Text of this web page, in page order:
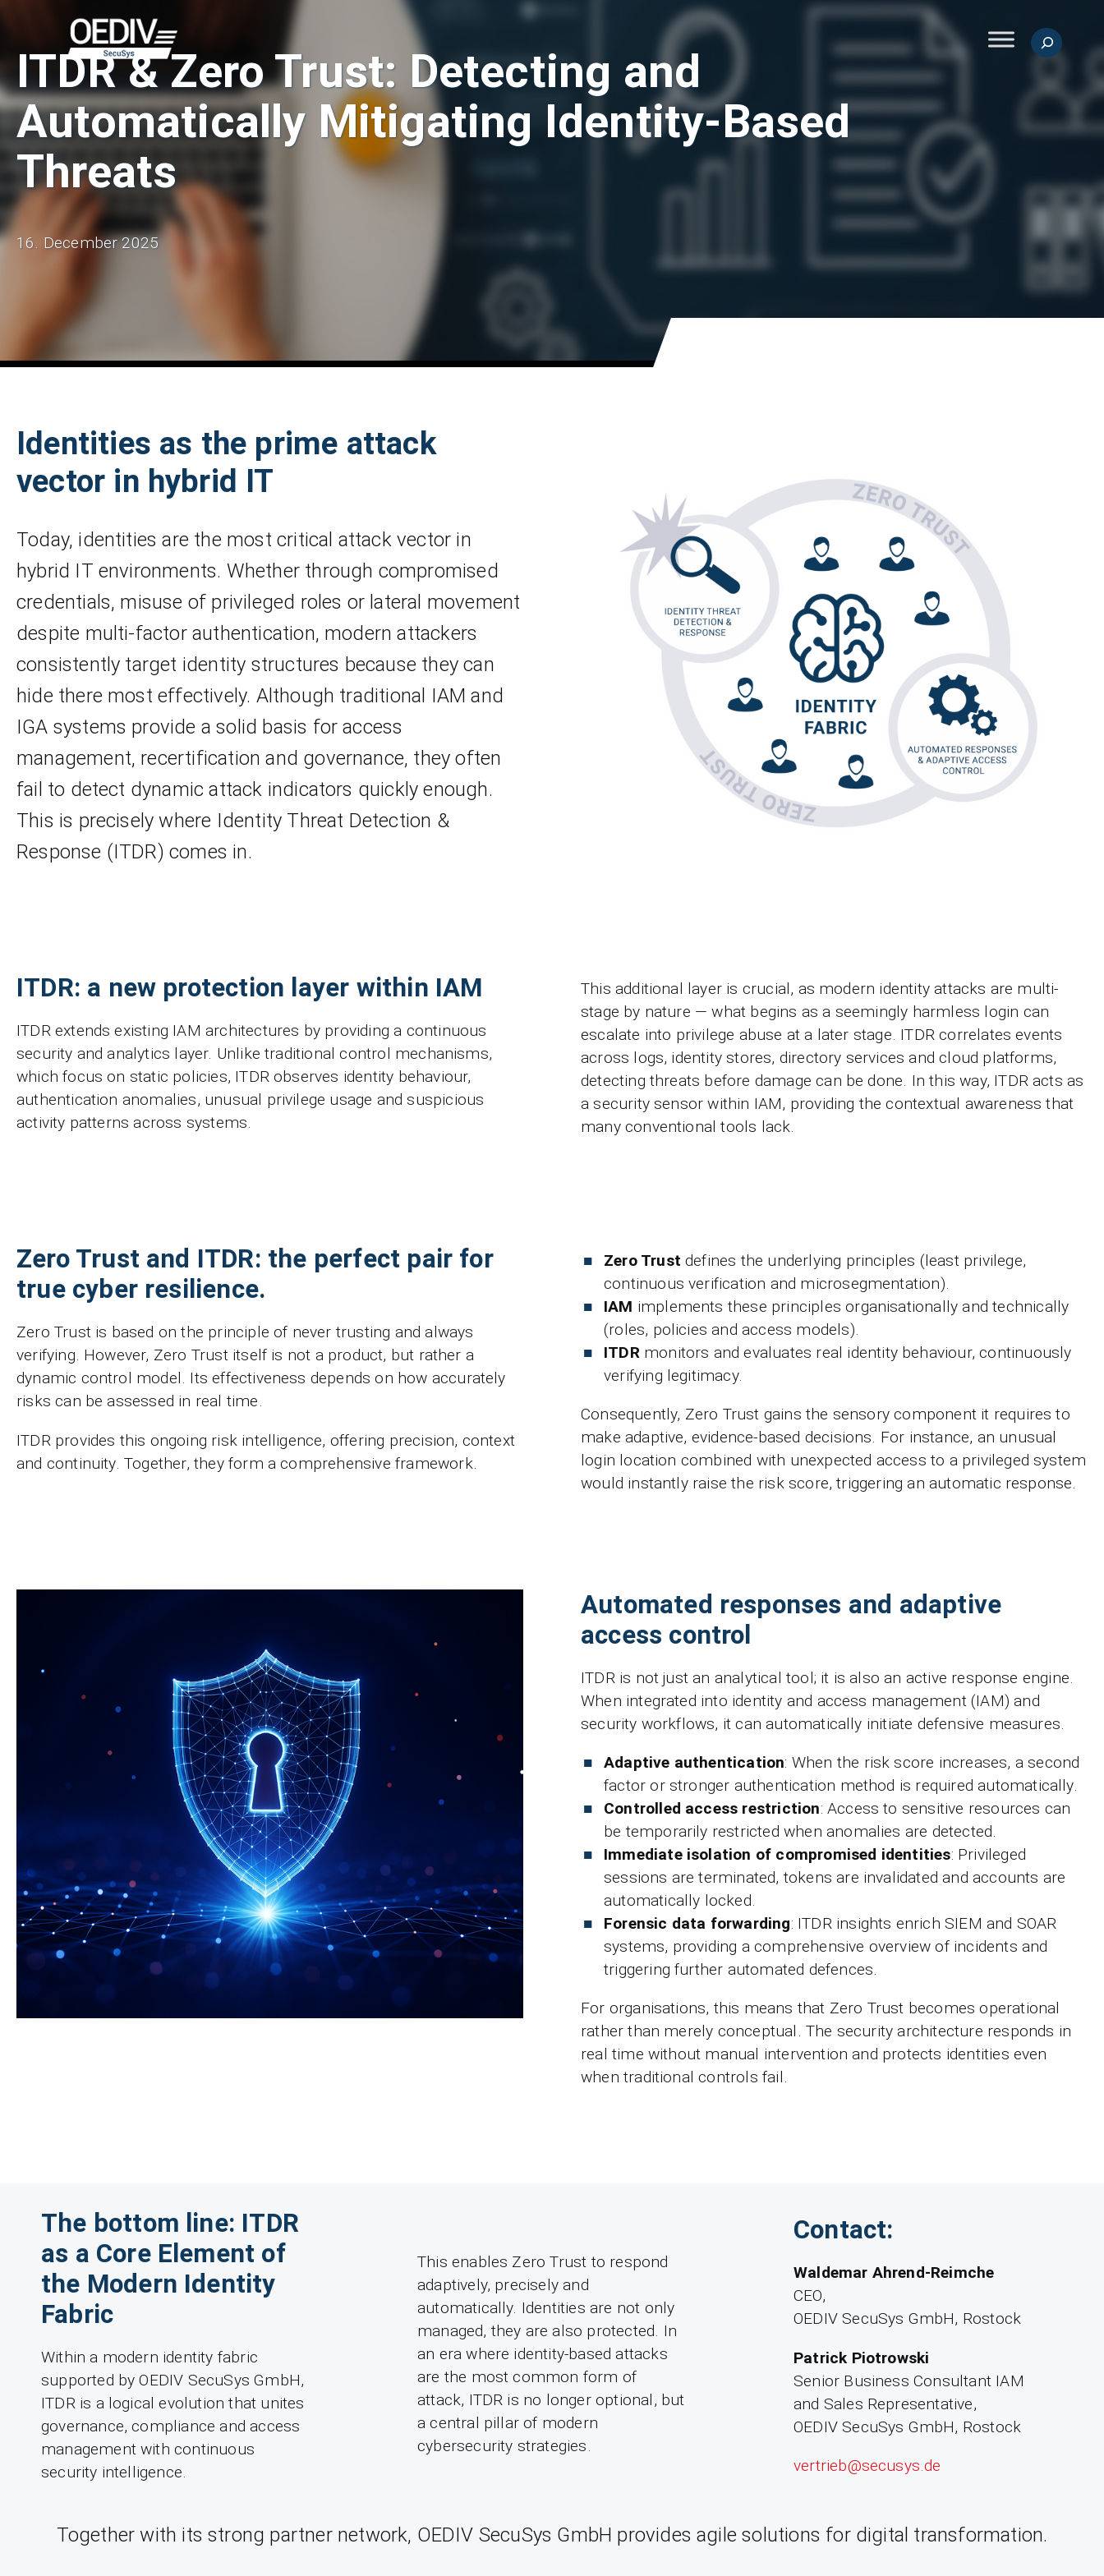
Skip
content
Search
ITDR & Zero Trust: Detecting and
Automatically Mitigating Identity-Based
Threats
16. December 2025
Identities as the prime attack
vector in hybrid IT
Today, identities are the most critical attack vector in
hybrid IT environments. Whether through compromised
credentials, misuse of privileged roles or lateral movement
despite multi-factor authentication, modern attackers
consistently target identity structures because they can
hide there most effectively. Although traditional IAM and
IGA systems provide a solid basis for access
management, recertification and governance, they often
fail to detect dynamic attack indicators quickly enough.
This is precisely where Identity Threat Detection &
Response (ITDR) comes in.
ITDR: a new protection layer within IAM
ITDR extends existing IAM architectures by providing a continuous
security and analytics layer. Unlike traditional control mechanisms,
which focus on static policies, ITDR observes identity behaviour,
authentication anomalies, unusual privilege usage and suspicious
activity patterns across systems.
This additional layer is crucial, as modern identity attacks are multi-
stage by nature — what begins as a seemingly harmless login can
escalate into privilege abuse at a later stage. ITDR correlates events
across logs, identity stores, directory services and cloud platforms,
detecting threats before damage can be done. In this way, ITDR acts as
a security sensor within IAM, providing the contextual awareness that
many conventional tools lack.
Zero Trust and ITDR: the perfect pair for
true cyber resilience.
Zero Trust is based on the principle of never trusting and always
verifying. However, Zero Trust itself is not a product, but rather a
dynamic control model. Its effectiveness depends on how accurately
risks can be assessed in real time.
ITDR provides this ongoing risk intelligence, offering precision, context
and continuity. Together, they form a comprehensive framework.
Zero Trust defines the underlying principles (least privilege,
continuous verification and microsegmentation).
IAM implements these principles organisationally and technically
(roles, policies and access models).
ITDR monitors and evaluates real identity behaviour, continuously
verifying legitimacy.
Consequently, Zero Trust gains the sensory component it requires to
make adaptive, evidence-based decisions. For instance, an unusual
login location combined with unexpected access to a privileged system
would instantly raise the risk score, triggering an automatic response.
Automated responses and adaptive
access control
ITDR is not just an analytical tool; it is also an active response engine.
When integrated into identity and access management (IAM) and
security workflows, it can automatically initiate defensive measures.
Adaptive authentication: When the risk score increases, a second
factor or stronger authentication method is required automatically.
Controlled access restriction: Access to sensitive resources can
be temporarily restricted when anomalies are detected.
Immediate isolation of compromised identities: Privileged
sessions are terminated, tokens are invalidated and accounts are
automatically locked.
Forensic data forwarding: ITDR insights enrich SIEM and SOAR
systems, providing a comprehensive overview of incidents and
triggering further automated defences.
For organisations, this means that Zero Trust becomes operational
rather than merely conceptual. The security architecture responds in
real time without manual intervention and protects identities even
when traditional controls fail.
The bottom line: ITDR
as a Core Element of
the Modern Identity
Fabric
Within a modern identity fabric
supported by OEDIV SecuSys GmbH,
ITDR is a logical evolution that unites
governance, compliance and access
management with continuous
security intelligence.
This enables Zero Trust to respond
adaptively, precisely and
automatically. Identities are not only
managed, they are also protected. In
an era where identity-based attacks
are the most common form of
attack, ITDR is no longer optional, but
a central pillar of modern
cybersecurity strategies.
Contact:
Waldemar Ahrend-Reimche
CEO,
OEDIV SecuSys GmbH, Rostock
Patrick Piotrowski
Senior Business Consultant IAM
and Sales Representative,
OEDIV SecuSys GmbH, Rostock
vertrieb­@secusys.de
Together with its strong partner network, OEDIV SecuSys GmbH provides agile solutions for digital transformation.